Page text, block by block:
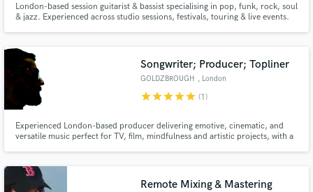
London-based session guitarist & bassist specialising in pop, funk, rock, soul
& jazz. Experienced across studio sessions, festivals, touring & live events.
Songwriter; Producer; Topliner
GOLDZBROUGH , London
starstarstarstarstar (1)
Experienced London-based producer delivering emotive, cinematic, and
versatile music perfect for TV, film, mindfulness and artistic projects, with a
Remote Mixing & Mastering
Make Amazing Music
secure platform. Payment is only released when
work is complete.